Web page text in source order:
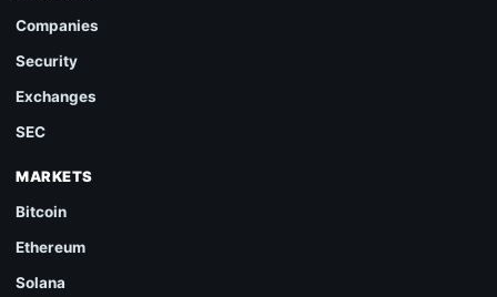
Companies
Security
Exchanges
SEC
MARKETS
Bitcoin
Ethereum
Solana